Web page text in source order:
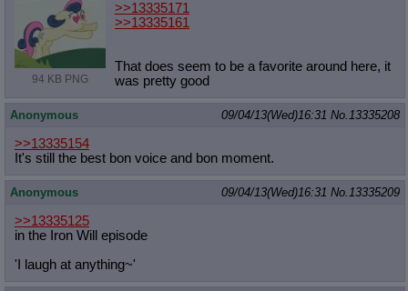
94 KB PNG
>>13335171
>>13335161
That does seem to be a favorite around here, it
was pretty good
Anonymous 09/04/13(Wed)16:31 No.13335208
>>13335154
It's still the best bon voice and bon moment.
Anonymous 09/04/13(Wed)16:31 No.13335209
>>13335125
in the Iron Will episode
'I laugh at anything~'